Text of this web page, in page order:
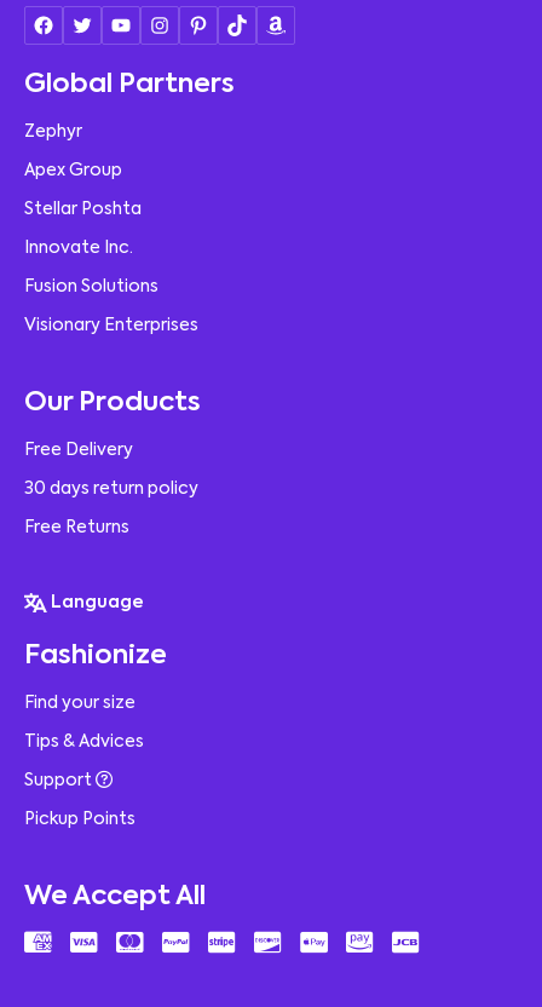
Global Partners
Zephyr
Apex Group
Stellar Poshta
Innovate Inc.
Fusion Solutions
Visionary Enterprises
Our Products
Free Delivery
30 days return policy
Free Returns
Language
Fashionize
Find your size
Tips & Advices
Support
Pickup Points
We Accept All